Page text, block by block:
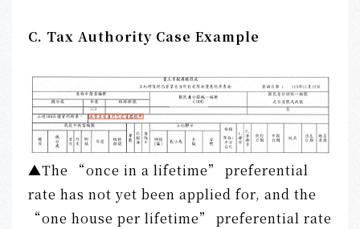
C. Tax Authority Case Example
▲The “once in a lifetime” preferential
rate has not yet been applied for, and the
“one house per lifetime” preferential rate